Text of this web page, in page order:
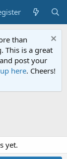
than
This is a great
post your
here. Cheers!
yet.